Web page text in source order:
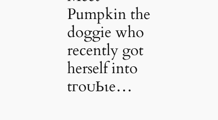
Pumpkin the
doggie who
recently got
herself into
tгoᴜЬɩe…